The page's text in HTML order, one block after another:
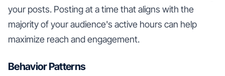
your posts. Posting at a time that aligns with the
majority of your audience's active hours can help
maximize reach and engagement.
Behavior Patterns